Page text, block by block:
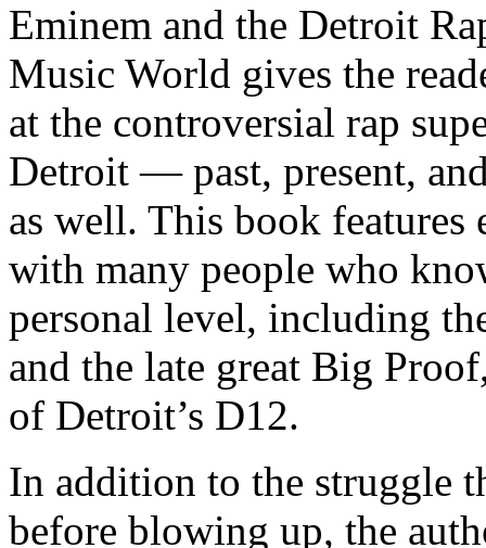
Eminem and the Detroit
Music World gives the
at the controversial rap
Detroit — past, present,
as well. This book
with many people who
personal level, including
and the late great Big
of Detroit’s D12.
In addition to the struggle
before blowing up, the